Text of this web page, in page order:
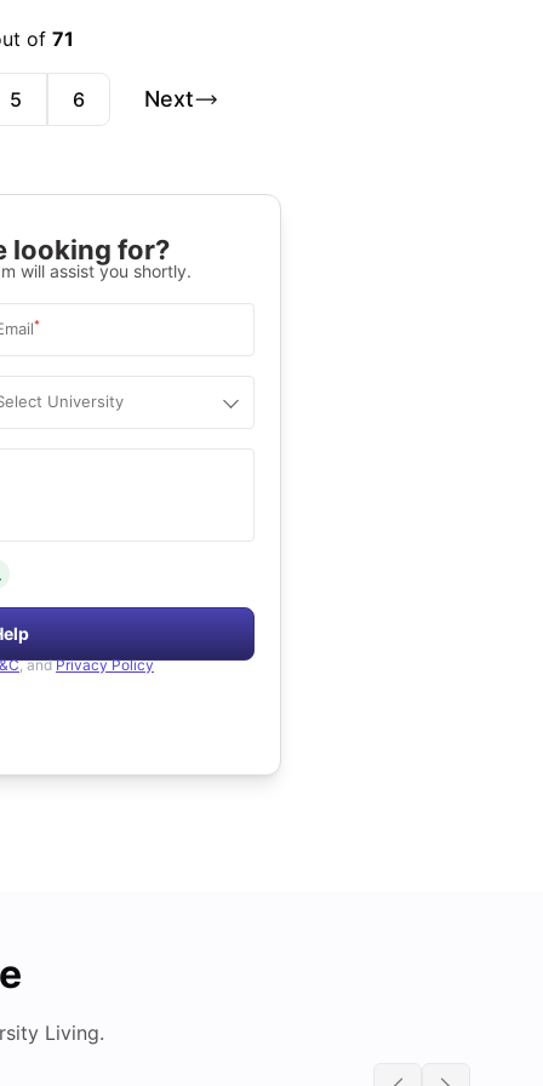
of71
5 6 Next
looking for?
will assist you shortly.
*
University
, and Privacy Policy
Living.